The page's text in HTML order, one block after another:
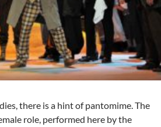
there is a hint of pantomime. The
role, performed here by the